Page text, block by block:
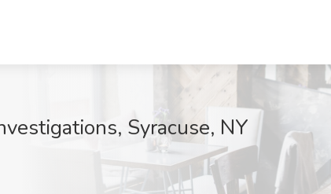
Syracuse, NY